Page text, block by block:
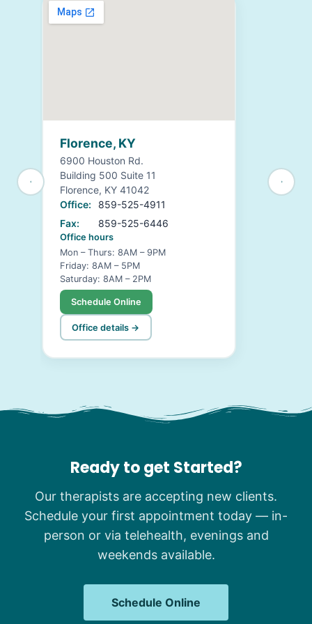
Florence, KY
6900 Houston Rd.
Building 500 Suite 11
Florence, KY 41042
Office:
859-525-4911
Fax:
859-525-6446
Office hours
Mon – Thurs: 8AM – 9PM
Friday: 8AM – 5PM
Saturday: 8AM – 2PM
Schedule Online
Office details →
Ready to get Started?
Our therapists are accepting new clients.
Schedule your first appointment today — in-
person or via telehealth, evenings and
weekends available.
Schedule Online